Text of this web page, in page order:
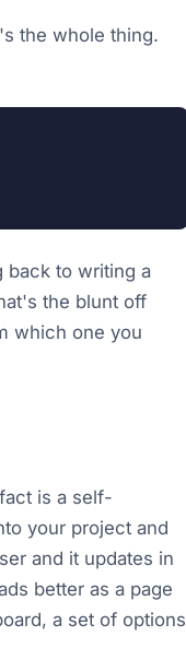
the whole thing.
back to writing a
the blunt off
which one you
is a self-
your project and
and it updates in
better as a page
a set of options